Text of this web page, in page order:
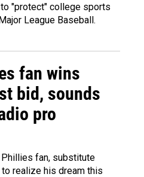
"protect" college sports
League Baseball.
fan wins
bid, sounds
pro
fan, substitute
realize his dream this